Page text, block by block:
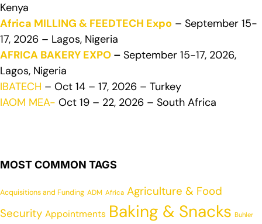
Kenya
Africa MILLING & FEEDTECH Expo – September 15-
17, 2026 – Lagos, Nigeria
AFRICA BAKERY EXPO – September 15-17, 2026,
Lagos, Nigeria
IBATECH – Oct 14 – 17, 2026 – Turkey
IAOM MEA- Oct 19 – 22, 2026 – South Africa
MOST COMMON TAGS
Acquisitions and Funding ADM Africa Agriculture & Food
Security Appointments Baking & Snacks Buhler